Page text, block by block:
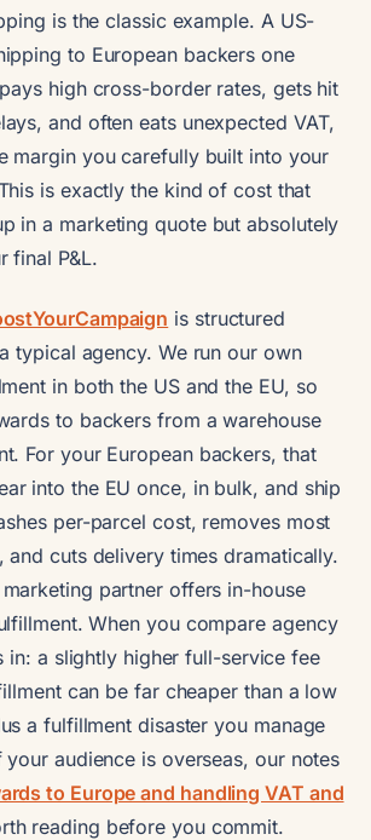
is the classic example. A US-
to European backers one
high cross-border rates, gets hit
and often eats unexpected VAT,
margin you carefully built into your
is exactly the kind of cost that
in a marketing quote but absolutely
final P&L.
is structured
typical agency. We run our own
in both the US and the EU, so
to backers from a warehouse
For your European backers, that
into the EU once, in bulk, and ship
per-parcel cost, removes most
and cuts delivery times dramatically.
partner offers in-house
When you compare agency
in: a slightly higher full-service fee
can be far cheaper than a low
a fulfillment disaster you manage
audience is overseas, our notes
to Europe and handling VAT and
reading before you commit.